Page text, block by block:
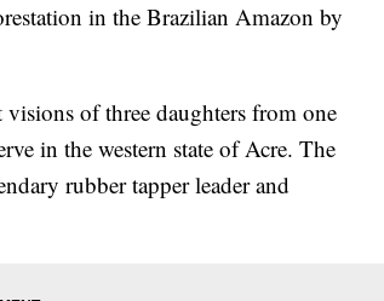
in the Brazilian Amazon by
of three daughters from one
in the western state of Acre. The
rubber tapper leader and